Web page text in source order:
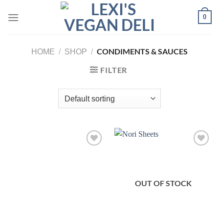
0
HOME / SHOP / CONDIMENTS & SAUCES
FILTER
OUT OF STOCK